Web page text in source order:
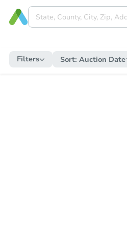
Filters Sort: Auction Date